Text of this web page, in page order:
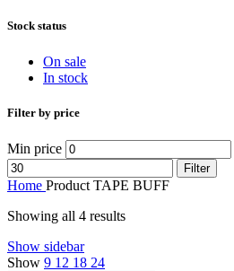
Stock status
On sale
In stock
Filter by price
Min price
Filter
Home Product TAPE BUFF
Showing all 4 results
Show sidebar
Show 9 12 18 24